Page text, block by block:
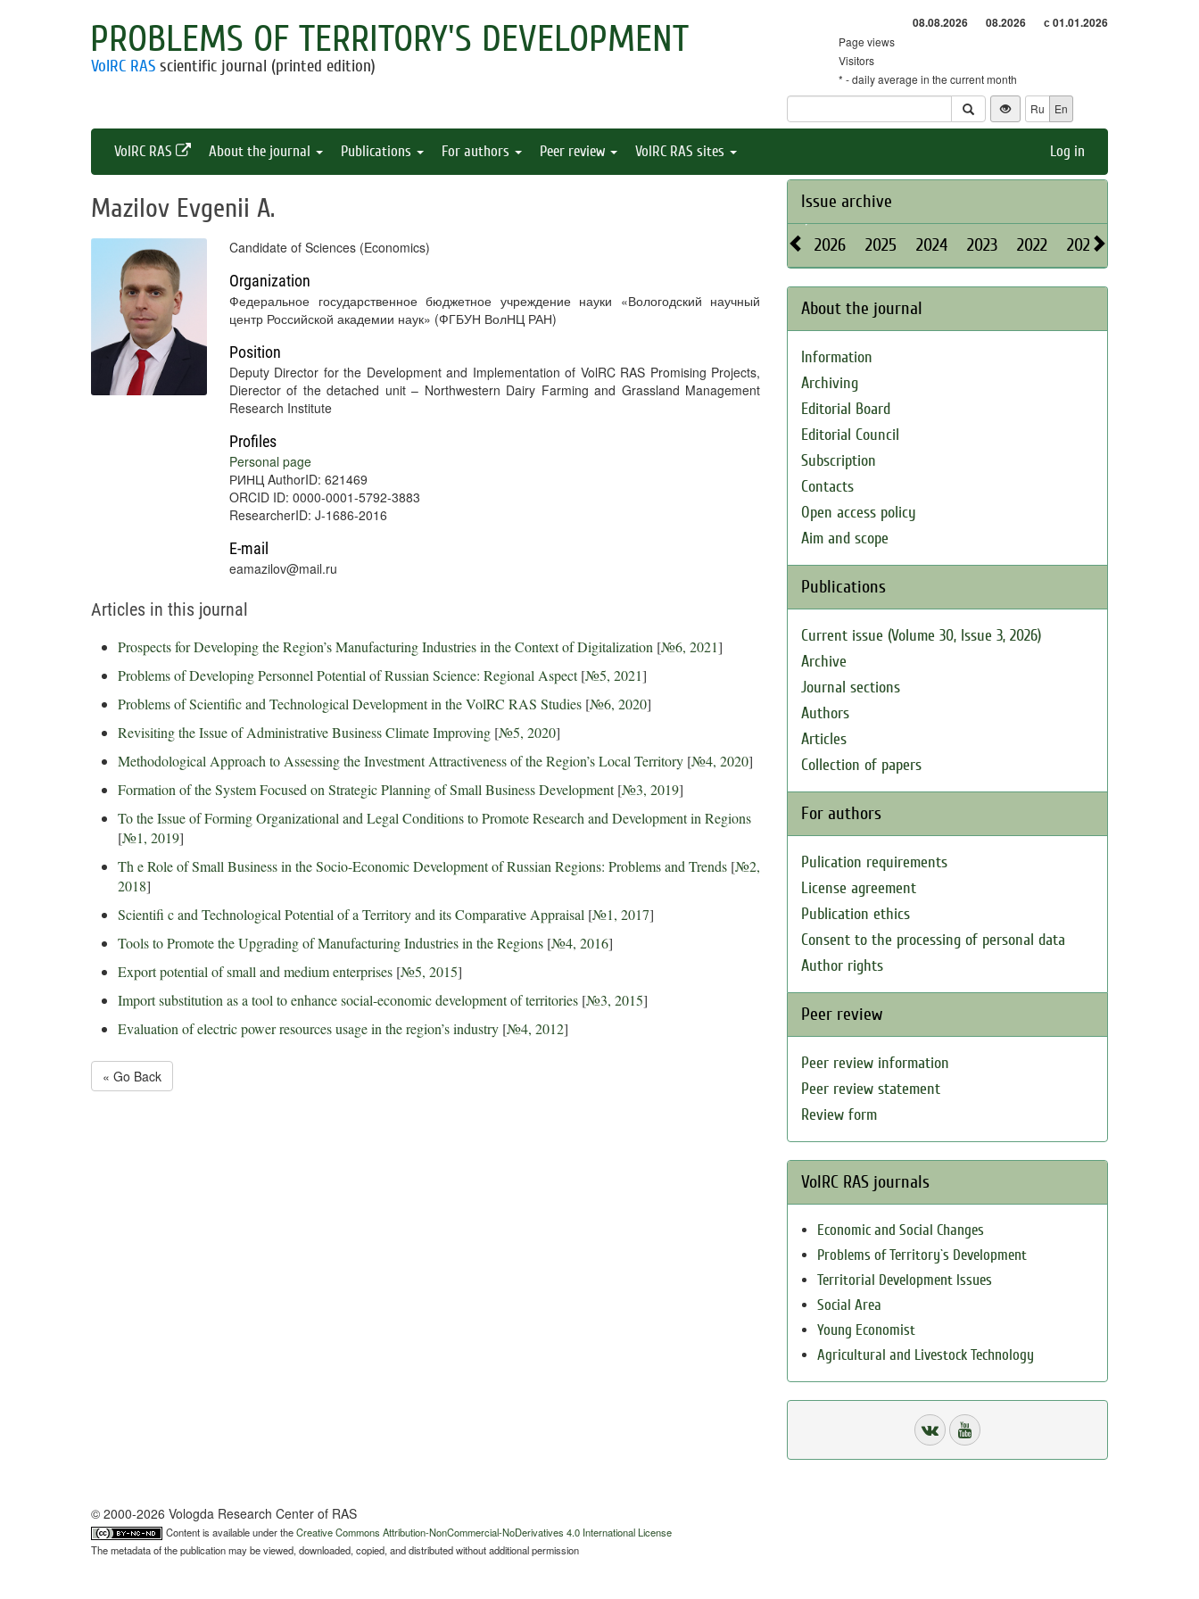
PROBLEMS OF TERRITORY'S DEVELOPMENT
VolRC RAS scientific journal (printed edition)
08.08.2026 08.2026 с 01.01.2026
Page views
Visitors
* - daily average in the current month
Ru
En
VolRC RAS About the journal Publications For authors Peer review VolRC RAS sites Log in
Mazilov Evgenii A.
Candidate of Sciences (Economics)
Organization
Федеральное государственное бюджетное учреждение науки «Вологодский научный
центр Российской академии наук» (ФГБУН ВолНЦ РАН)
Position
Deputy Director for the Development and Implementation of VolRC RAS Promising Projects,
Dierector of the detached unit – Northwestern Dairy Farming and Grassland Management
Research Institute
Profiles
Personal page
РИНЦ AuthorID: 621469
ORCID ID: 0000-0001-5792-3883
ResearcherID: J-1686-2016
E-mail
eamazilov@mail.ru
Articles in this journal
Prospects for Developing the Region’s Manufacturing Industries in the Context of Digitalization [№6, 2021]
Problems of Developing Personnel Potential of Russian Science: Regional Aspect[№5, 2021]
Problems of Scientific and Technological Development in the VolRC RAS Studies [№6, 2020]
Revisiting the Issue of Administrative Business Climate Improving [№5, 2020]
Methodological Approach to Assessing the Investment Attractiveness of the Region’s Local Territory [№4, 2020]
Formation of the System Focused on Strategic Planning of Small Business Development[№3, 2019]
To the Issue of Forming Organizational and Legal Conditions to Promote Research and Development in Regions
[№1, 2019]
Th e Role of Small Business in the Socio-Economic Development of Russian Regions: Problems and Trends [№2,
2018]
Scientifi c and Technological Potential of a Territory and its Comparative Appraisal [№1, 2017]
Tools to Promote the Upgrading of Manufacturing Industries in the Regions [№4, 2016]
Export potential of small and medium enterprises [№5, 2015]
Import substitution as a tool to enhance social-economic development of territories [№3, 2015]
Evaluation of electric power resources usage in the region’s industry [№4, 2012]
« Go Back
Issue archive
2026 2025 2024 2023 2022 2021
About the journal
Information
Archiving
Editorial Board
Editorial Council
Subscription
Contacts
Open access policy
Aim and scope
Publications
Current issue (Volume 30, Issue 3, 2026)
Archive
Journal sections
Authors
Articles
Collection of papers
For authors
Pulication requirements
License agreement
Publication ethics
Consent to the processing of personal data
Author rights
Peer review
Peer review information
Peer review statement
Review form
VolRC RAS journals
Economic and Social Changes
Problems of Territory`s Development
Territorial Development Issues
Social Area
Young Economist
Agricultural and Livestock Technology
© 2000-2026 Vologda Research Center of RAS
Content is available under theCreative Commons Attribution-NonCommercial-NoDerivatives 4.0 International License
The metadata of the publication may be viewed, downloaded, copied, and distributed without additional permission